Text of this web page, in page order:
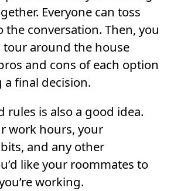
Everyone can toss
the conversation. Then, you
tour around the house
and cons of each option
final decision.
rules is also a good idea.
work hours, your
and any other
like your roommates to
working.